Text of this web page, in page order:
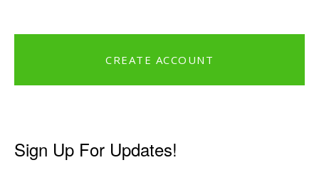
CREATE ACCOUNT
Sign Up For Updates!